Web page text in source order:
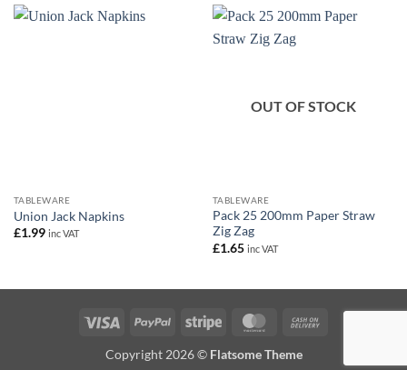
TABLEWARE
Union Jack Napkins
£1.99 inc VAT
OUT OF STOCK
TABLEWARE
Pack 25 200mm Paper Straw
Zig Zag
£1.65 inc VAT
Visa PayPal Stripe MasterCard
Delivery
Copyright 2026 © Flatsome Theme